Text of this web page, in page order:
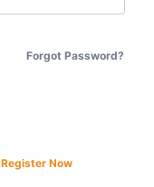
Forgot Password?
Register Now